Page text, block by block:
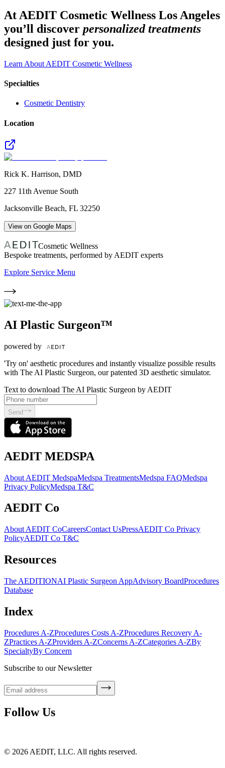
At AEDIT Cosmetic Wellness Los Angeles
you’ll discover personalized treatments
designed just for you.
Learn About AEDIT Cosmetic Wellness
Specialties
Cosmetic Dentistry
Location
Rick K. Harrison, DMD
227 11th Avenue South
Jacksonville Beach, FL 32250
View on Google Maps
Cosmetic Wellness
Bespoke treatments, performed by AEDIT experts
Explore Service Menu
AI Plastic Surgeon™
powered by
'Try on' aesthetic procedures and instantly visualize possible results
with The AI Plastic Surgeon, our patented 3D aesthetic simulator.
Text to download The AI Plastic Surgeon by AEDIT
Send
AEDIT MEDSPA
About AEDIT MedspaMedspa TreatmentsMedspa FAQMedspa
Privacy PolicyMedspa T&C
AEDIT Co
About AEDIT CoCareersContact UsPressAEDIT Co Privacy
PolicyAEDIT Co T&C
Resources
The AEDITIONAI Plastic Surgeon AppAdvisory BoardProcedures
Database
Index
Procedures A-ZProcedures Costs A-ZProcedures Recovery A-
ZPractices A-ZProviders A-ZConcerns A-ZCategories A-ZBy
SpecialtyBy Concern
Subscribe to our Newsletter
Follow Us
© 2026 AEDIT, LLC. All rights reserved.